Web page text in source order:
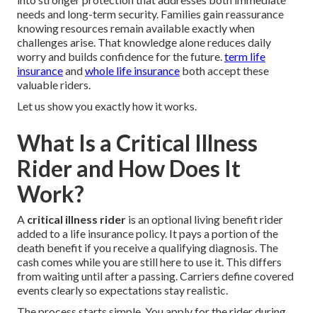
needs and long-term security. Families gain reassurance
knowing resources remain available exactly when
challenges arise. That knowledge alone reduces daily
worry and builds confidence for the future.term life
insuranceandwhole life insurance both accept these
valuable riders.
Let us show you exactly how it works.
What Is a Critical Illness
Rider and How Does It
Work?
A critical illness rider is an optional living benefit rider
added to a life insurance policy. It pays a portion of the
death benefit if you receive a qualifying diagnosis. The
cash comes while you are still here to use it. This differs
from waiting until after a passing. Carriers define covered
events clearly so expectations stay realistic.